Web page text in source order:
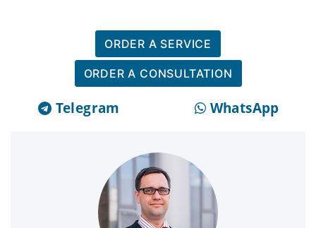
ORDER A SERVICE
ORDER A CONSULTATION
Telegram WhatsApp